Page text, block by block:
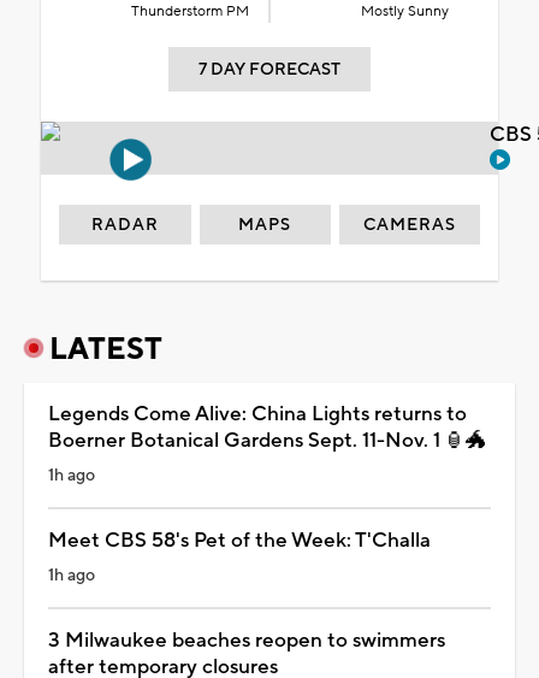
Thunderstorm PM Mostly Sunny
7 DAY FORECAST
RADAR MAPS CAMERAS
LATEST
Legends Come Alive: China Lights returns to
Boerner Botanical Gardens Sept. 11-Nov. 1 🏮🐲
1h ago
Meet CBS 58's Pet of the Week: T'Challa
1h ago
3 Milwaukee beaches reopen to swimmers
after temporary closures